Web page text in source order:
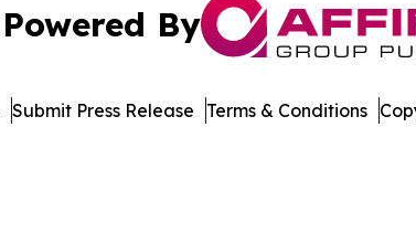
Powered By
Submit Press Release Terms & Conditions